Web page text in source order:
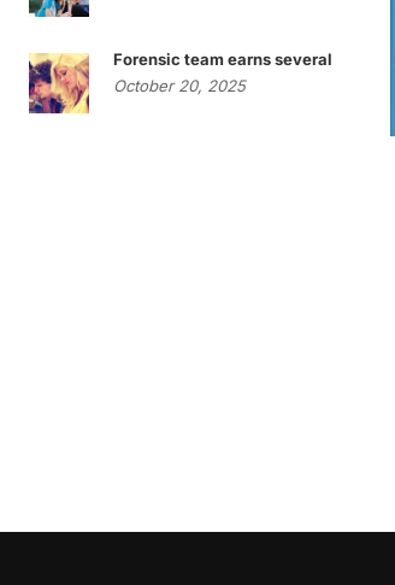
Forensic team earns several
October 20, 2025